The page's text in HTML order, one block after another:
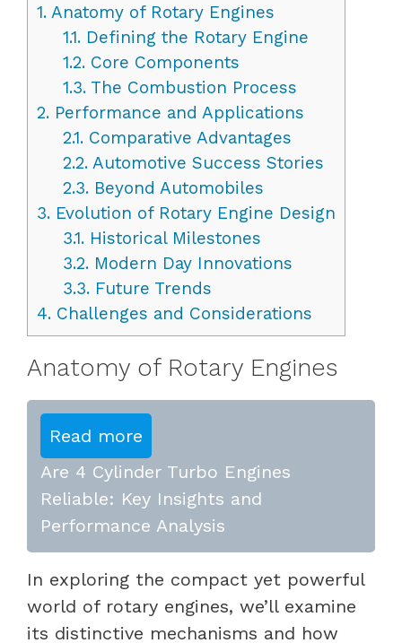
1. Anatomy of Rotary Engines
1.1.Defining the Rotary Engine
1.2.Core Components
1.3.The Combustion Process
2. Performance and Applications
2.1.Comparative Advantages
2.2.Automotive Success Stories
2.3.Beyond Automobiles
3. Evolution of Rotary Engine Design
3.1.Historical Milestones
3.2.Modern Day Innovations
3.3.Future Trends
4. Challenges and Considerations
Anatomy of Rotary Engines
Read more
Are 4 Cylinder Turbo Engines
Reliable: Key Insights and
Performance Analysis
In exploring the compact yet powerful
world of rotary engines, we’ll examine
its distinctive mechanisms and how